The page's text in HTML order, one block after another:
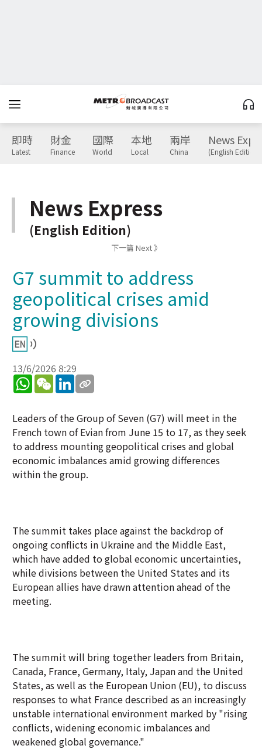
即時
Latest
財金
Finance
國際
World
本地
Local
兩岸
China
News
(English Edition)
News Express
(English Edition)
下一篇 Next 》
G7 summit to address
geopolitical crises amid
growing divisions
13/6/2026 8:29
WhatsApp
WeChatLinkedIn
Leaders of the Group of Seven (G7) will meet in the
French town of Evian from June 15 to 17, as they seek
to address mounting geopolitical crises and global
economic imbalances amid growing differences
within the group.
The summit takes place against the backdrop of
ongoing conflicts in Ukraine and the Middle East,
which have added to global economic uncertainties,
while divisions between the United States and its
European allies have drawn attention ahead of the
meeting.
The summit will bring together leaders from Britain,
Canada, France, Germany, Italy, Japan and the United
States, as well as the European Union (EU), to discuss
responses to what France described as an increasingly
unstable international environment marked by "rising
conflicts, widening economic imbalances and
weakened global governance."